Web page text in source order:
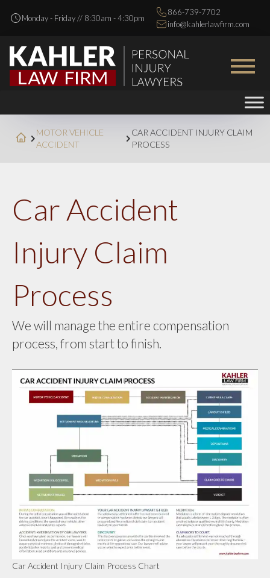
Monday - Friday // 8:30am - 4:30pm
866-739-7702
info@kahlerlawfirm.com
MOTOR VEHICLE
ACCIDENT
CAR ACCIDENT INJURY CLAIM
PROCESS
Car Accident
Injury Claim
Process
We will manage the entire compensation
process, from start to finish.
Car Accident Injury Claim Process Chart